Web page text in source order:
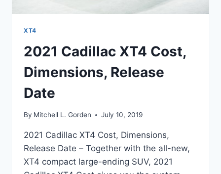
XT4
2021 Cadillac XT4 Cost,
Dimensions, Release
Date
By Mitchell L. Gorden July 10, 2019
2021 Cadillac XT4 Cost, Dimensions,
Release Date – Together with the all-new,
XT4 compact large-ending SUV, 2021